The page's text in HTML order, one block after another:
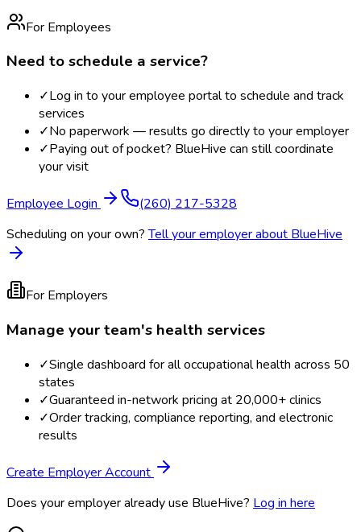
For Employees
Need to schedule a service?
✓Log in to your employee portal to schedule and track
services
✓No paperwork — results go directly to your employer
✓Paying out of pocket? BlueHive can still coordinate
your visit
Employee Login
(260) 217-5328
Scheduling on your own? Tell your employer about BlueHive
For Employers
Manage your team's health services
✓Single dashboard for all occupational health across 50
states
✓Guaranteed in-network pricing at 20,000+ clinics
✓Order tracking, compliance reporting, and electronic
results
Create Employer Account
Does your employer already use BlueHive? Log in here